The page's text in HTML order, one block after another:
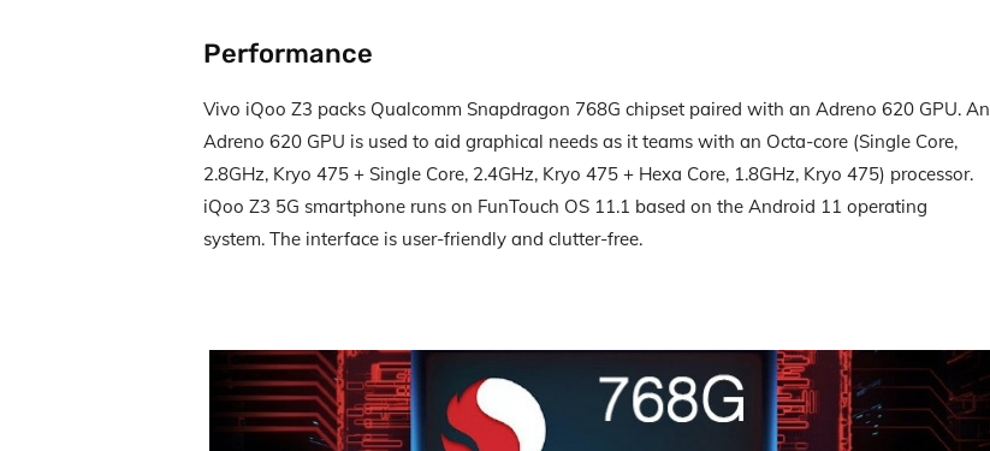
Performance
Vivo iQoo Z3 packs Qualcomm Snapdragon 768G chipset paired with an Adreno 620 GPU. An
Adreno 620 GPU is used to aid graphical needs as it teams with an Octa-core (Single Core,
2.8GHz, Kryo 475 + Single Core, 2.4GHz, Kryo 475 + Hexa Core, 1.8GHz, Kryo 475) processor.
iQoo Z3 5G smartphone runs on FunTouch OS 11.1 based on the Android 11 operating
system. The interface is user-friendly and clutter-free.